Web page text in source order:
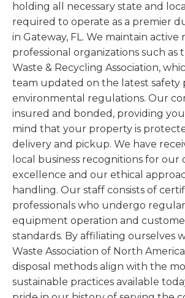
holding all necessary state and
required to operate as a premier
in Gateway, FL. We maintain active
professional organizations such as
Waste & Recycling Association,
team updated on the latest safety
environmental regulations. Our
insured and bonded, providing
mind that your property is
delivery and pickup. We have
local business recognitions for
excellence and our ethical
handling. Our staff consists of
professionals who undergo
equipment operation and
standards. By affiliating ourselves
Waste Association of North
disposal methods align with the
sustainable practices available